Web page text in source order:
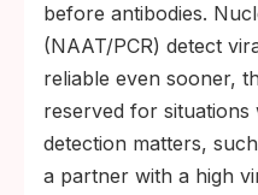
before antibodies.
(NAAT/PCR) detect
reliable even sooner,
reserved for
detection matters,
a partner with a high